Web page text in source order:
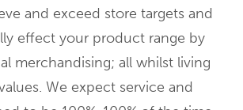
and exceed store targets and
effect your product range by
merchandising; all whilst living
We expect service and